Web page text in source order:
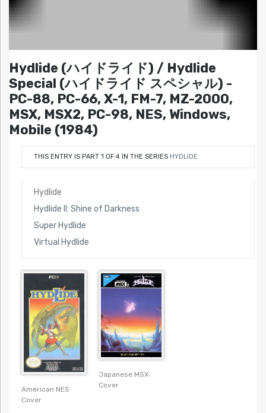
Hydlide (ハイドライド) / Hydlide
Special (ハイドライド スペシャル) -
PC-88, PC-66, X-1, FM-7, MZ-2000,
MSX, MSX2, PC-98, NES, Windows,
Mobile (1984)
THIS ENTRY IS PART 1 OF 4 IN THE SERIES HYDLIDE
Hydlide
Hydlide II: Shine of Darkness
Super Hydlide
Virtual Hydlide
American NES
Cover
Japanese MSX
Cover